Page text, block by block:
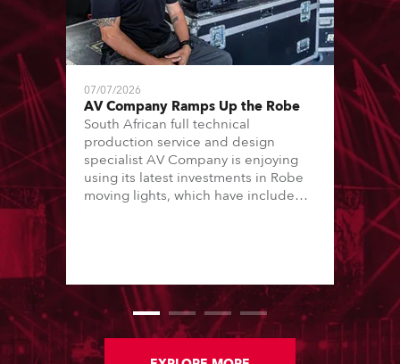
07/07/2026
AV Company Ramps Up the Robe
South African full technical
production service and design
specialist AV Company is enjoying
using its latest investments in Robe
moving lights, which have included